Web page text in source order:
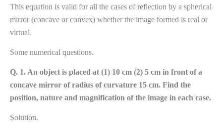
This equation is valid for all the cases of reflection by a spherical
mirror (concave or convex) whether the image formed is real or
virtual.
Some numerical questions.
Q. 1. An object is placed at (1) 10 cm (2) 5 cm in front of a
concave mirror of radius of curvature 15 cm. Find the
position, nature and magnification of the image in each case.
Solution.